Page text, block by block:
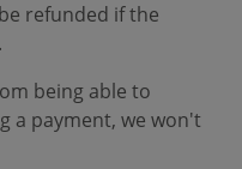
refunded if the
being able to
a payment, we won't